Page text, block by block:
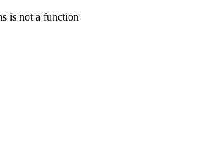
is not a function